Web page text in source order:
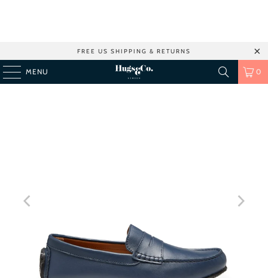
FREE US SHIPPING & RETURNS
MENU 0